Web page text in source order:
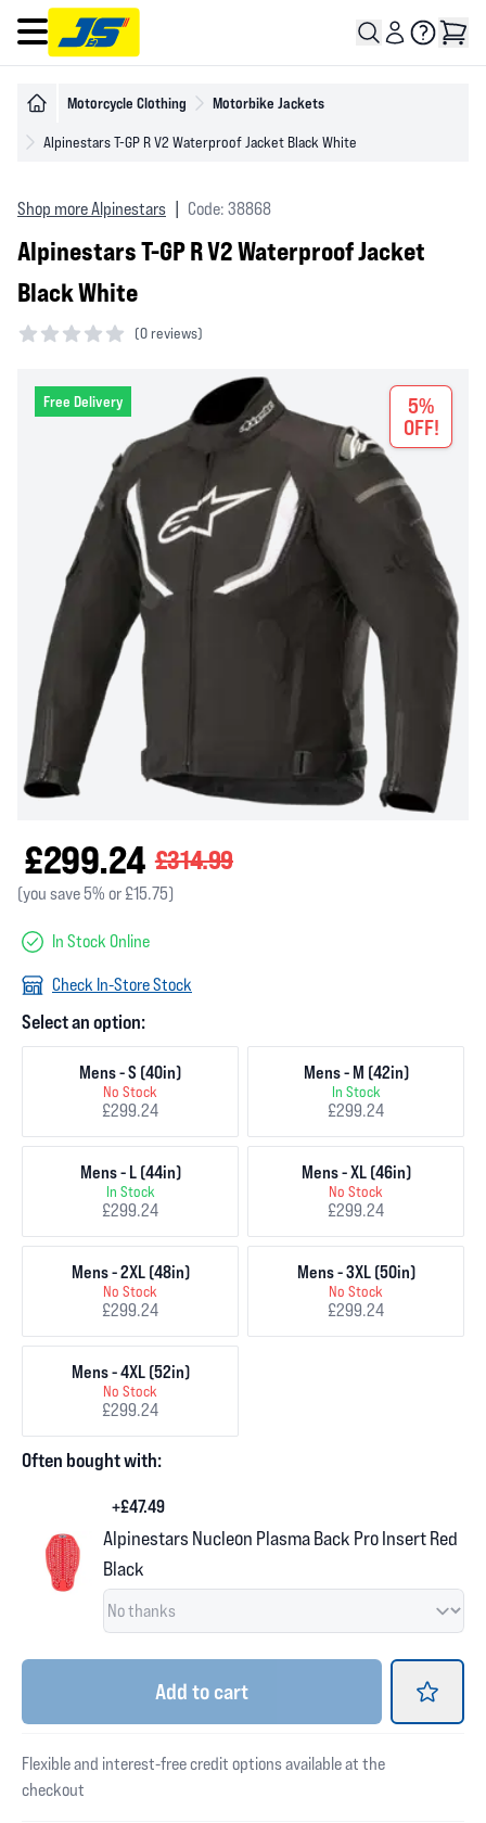
Open main menu
Motorcycle Clothing Motorbike Jackets
Alpinestars T-GP R V2 Waterproof Jacket Black White
Shop more Alpinestars Code: 38868
Alpinestars T-GP R V2 Waterproof Jacket
Black White
(0 reviews)
Free Delivery
5%
OFF!
£299.24 £314.99
(you save 5% or £15.75)
In Stock Online
Check In-Store Stock
Select an option:
Mens - S (40in)
No Stock
£299.24
Mens - M (42in)
In Stock
£299.24
Mens - L (44in)
In Stock
£299.24
Mens - XL (46in)
No Stock
£299.24
Mens - 2XL (48in)
No Stock
£299.24
Mens - 3XL (50in)
No Stock
£299.24
Mens - 4XL (52in)
No Stock
£299.24
Often bought with:
+£47.49
Alpinestars Nucleon Plasma Back Pro Insert Red
Black
Add to cart
Flexible and interest-free credit options available at the
checkout